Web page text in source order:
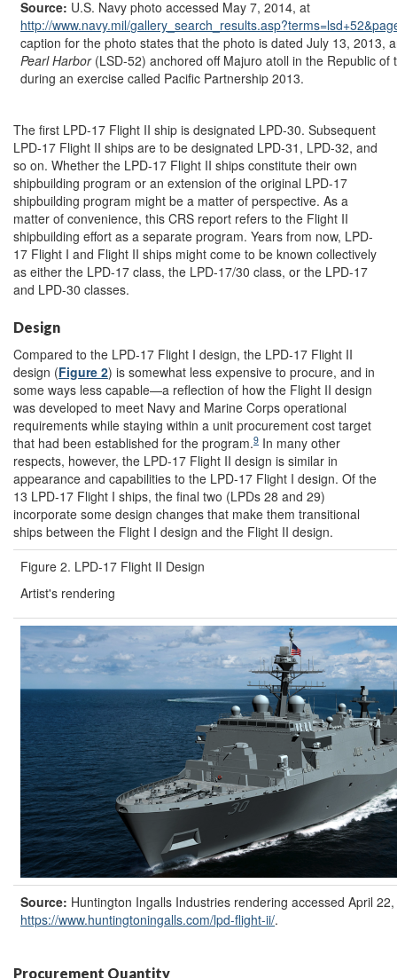
Source: U.S. Navy photo accessed May 7, 2014, at
http://www.navy.mil/gallery_search_results.asp?terms=lsd+52&
caption for the photo states that the photo is dated July 13, 2013,
Pearl Harbor(LSD-52) anchored off Majuro atoll in the Republic of
during an exercise called Pacific Partnership 2013.
The first LPD-17 Flight II ship is designated LPD-30. Subsequent
LPD-17 Flight II ships are to be designated LPD-31, LPD-32, and
so on. Whether the LPD-17 Flight II ships constitute their own
shipbuilding program or an extension of the original LPD-17
shipbuilding program might be a matter of perspective. As a
matter of convenience, this CRS report refers to the Flight II
shipbuilding effort as a separate program. Years from now, LPD-
17 Flight I and Flight II ships might come to be known collectively
as either the LPD-17 class, the LPD-17/30 class, or the LPD-17
and LPD-30 classes.
Design
Compared to the LPD-17 Flight I design, the LPD-17 Flight II
design (Figure 2) is somewhat less expensive to procure, and in
some ways less capable—a reflection of how the Flight II design
was developed to meet Navy and Marine Corps operational
requirements while staying within a unit procurement cost target
that had been established for the program.9 In many other
respects, however, the LPD-17 Flight II design is similar in
appearance and capabilities to the LPD-17 Flight I design. Of the
13 LPD-17 Flight I ships, the final two (LPDs 28 and 29)
incorporate some design changes that make them transitional
ships between the Flight I design and the Flight II design.
Figure 2. LPD-17 Flight II Design
Artist's rendering
Source: Huntington Ingalls Industries rendering accessed April
https://www.huntingtoningalls.com/lpd-flight-ii/.
Procurement Quantity